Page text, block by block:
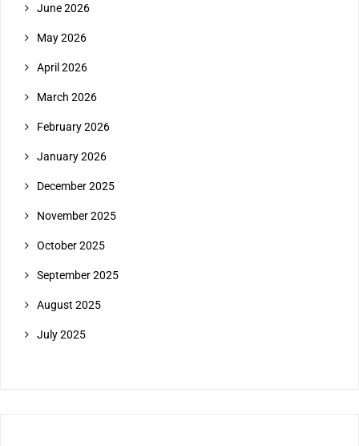
June 2026
May 2026
April 2026
March 2026
February 2026
January 2026
December 2025
November 2025
October 2025
September 2025
August 2025
July 2025